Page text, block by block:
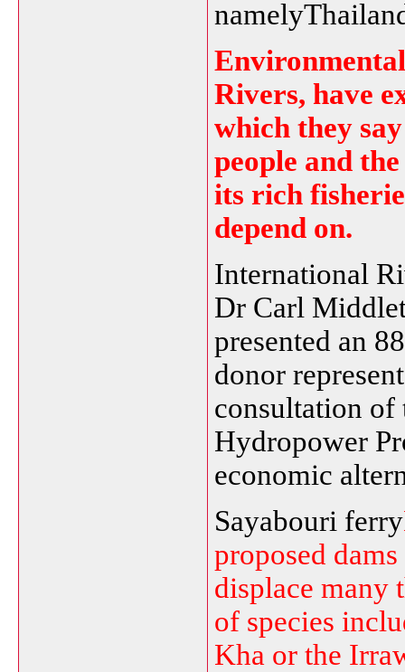
Rivers, have
which they
people and
its rich
depend on.
International
Dr Carl
presented an
donor
consultation of
Hydropower
economic
Sayabouri ferry
proposed
displace many
of species
Kha or the